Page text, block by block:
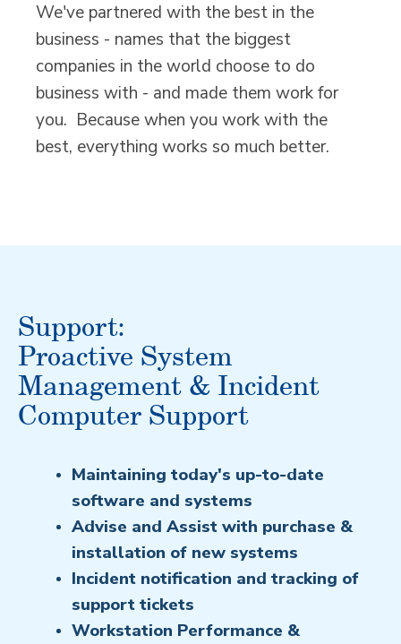
We've partnered with the best in the
business - names that the biggest
companies in the world choose to do
business with - and made them work for
you. Because when you work with the
best, everything works so much better.
Support:
Proactive System
Management & Incident
Computer Support
Maintaining today's up-to-date
software and systems
Advise and Assist with purchase &
installation of new systems
Incident notification and tracking of
support tickets
Workstation Performance &